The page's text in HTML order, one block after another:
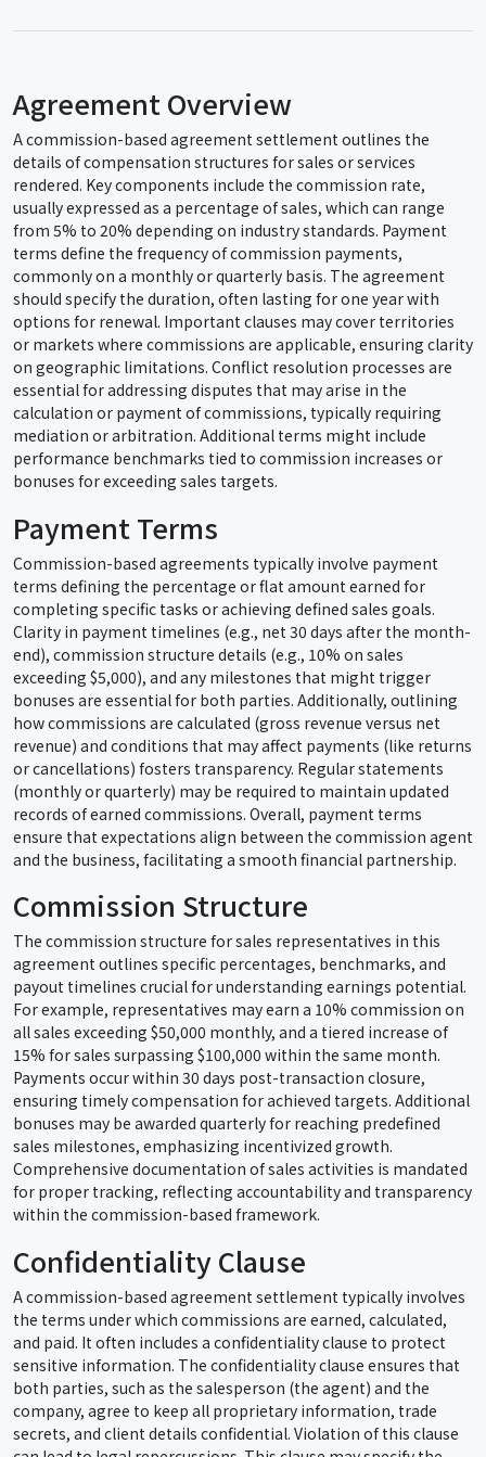
Agreement Overview
A commission-based agreement settlement outlines the
details of compensation structures for sales or services
rendered. Key components include the commission rate,
usually expressed as a percentage of sales, which can range
from 5% to 20% depending on industry standards. Payment
terms define the frequency of commission payments,
commonly on a monthly or quarterly basis. The agreement
should specify the duration, often lasting for one year with
options for renewal. Important clauses may cover territories
or markets where commissions are applicable, ensuring clarity
on geographic limitations. Conflict resolution processes are
essential for addressing disputes that may arise in the
calculation or payment of commissions, typically requiring
mediation or arbitration. Additional terms might include
performance benchmarks tied to commission increases or
bonuses for exceeding sales targets.
Payment Terms
Commission-based agreements typically involve payment
terms defining the percentage or flat amount earned for
completing specific tasks or achieving defined sales goals.
Clarity in payment timelines (e.g., net 30 days after the month-
end), commission structure details (e.g., 10% on sales
exceeding $5,000), and any milestones that might trigger
bonuses are essential for both parties. Additionally, outlining
how commissions are calculated (gross revenue versus net
revenue) and conditions that may affect payments (like returns
or cancellations) fosters transparency. Regular statements
(monthly or quarterly) may be required to maintain updated
records of earned commissions. Overall, payment terms
ensure that expectations align between the commission agent
and the business, facilitating a smooth financial partnership.
Commission Structure
The commission structure for sales representatives in this
agreement outlines specific percentages, benchmarks, and
payout timelines crucial for understanding earnings potential.
For example, representatives may earn a 10% commission on
all sales exceeding $50,000 monthly, and a tiered increase of
15% for sales surpassing $100,000 within the same month.
Payments occur within 30 days post-transaction closure,
ensuring timely compensation for achieved targets. Additional
bonuses may be awarded quarterly for reaching predefined
sales milestones, emphasizing incentivized growth.
Comprehensive documentation of sales activities is mandated
for proper tracking, reflecting accountability and transparency
within the commission-based framework.
Confidentiality Clause
A commission-based agreement settlement typically involves
the terms under which commissions are earned, calculated,
and paid. It often includes a confidentiality clause to protect
sensitive information. The confidentiality clause ensures that
both parties, such as the salesperson (the agent) and the
company, agree to keep all proprietary information, trade
secrets, and client details confidential. Violation of this clause